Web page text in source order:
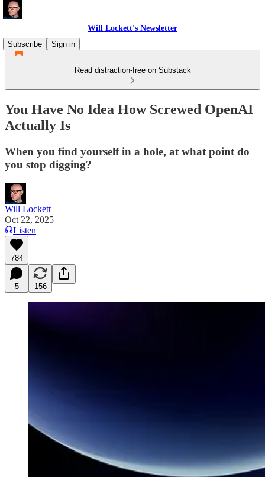
Will Lockett's Newsletter
Subscribe
Sign in
Read distraction-free on Substack
You Have No Idea How Screwed OpenAI
Actually Is
When you find yourself in a hole, at what point do
you stop digging?
Will Lockett
Oct 22, 2025
Listen
784
5 156